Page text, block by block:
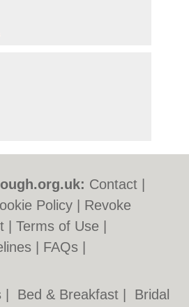
Contact
Policy
Revoke
|Terms of Use
FAQs
Bed & Breakfast Bridal